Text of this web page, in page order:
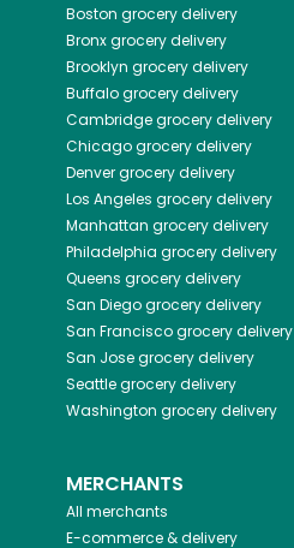
Boston grocery delivery
Bronxgrocery delivery
Brooklyn grocery delivery
Buffalogrocery delivery
Cambridgegrocery delivery
Chicagogrocery delivery
Denvergrocery delivery
Los Angeles grocery delivery
Manhattan grocery delivery
Philadelphia grocery delivery
Queens grocery delivery
San Diegogrocery delivery
San Franciscogrocery delivery
San Josegrocery delivery
Seattlegrocery delivery
Washington grocery delivery
MERCHANTS
All merchants
E-commerce & delivery